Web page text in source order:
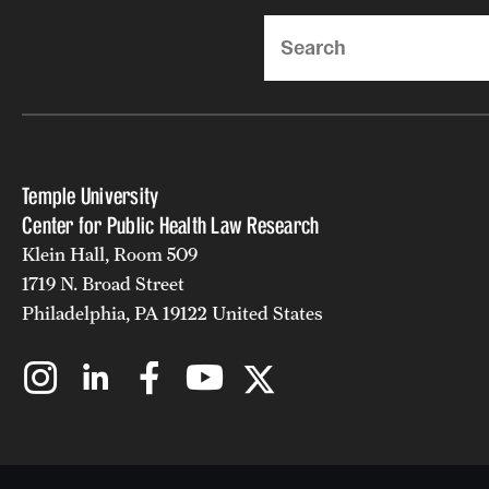
Temple University
Center for Public Health Law Research
Klein Hall, Room 509
1719 N. Broad Street
Philadelphia, PA 19122 United States